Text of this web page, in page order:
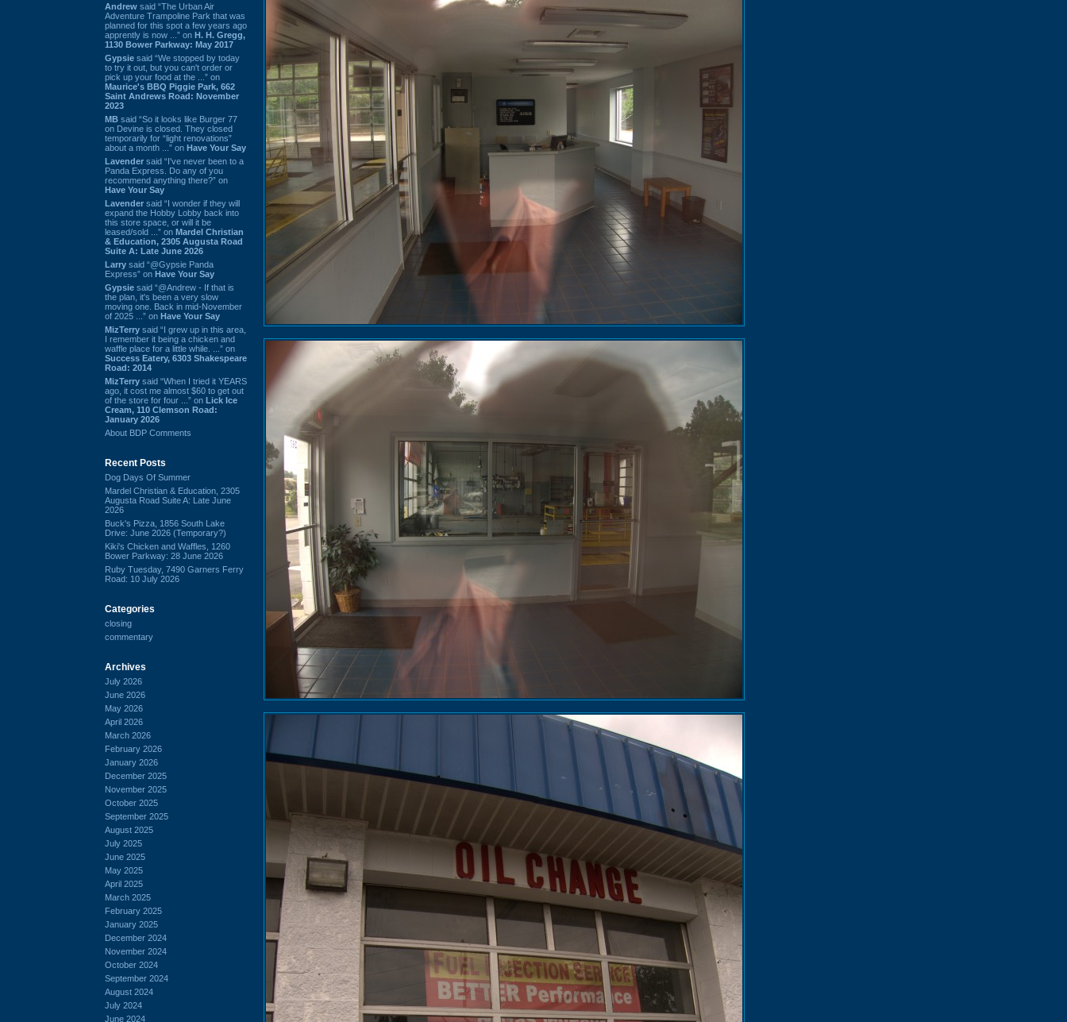
Andrew said “The Urban Air
Adventure Trampoline Park that was
planned for this spot a few years ago
apprently is now ...” on H. H. Gregg,
1130 Bower Parkway: May 2017
Gypsie said “We stopped by today
to try it out, but you can't order or
pick up your food at the ...” on
Maurice's BBQ Piggie Park, 662
Saint Andrews Road: November
2023
MB said “So it looks like Burger 77
on Devine is closed. They closed
temporarily for “light renovations”
about a month ...” on Have Your Say
Lavender said “I've never been to a
Panda Express. Do any of you
recommend anything there?” on
Have Your Say
Lavender said “I wonder if they will
expand the Hobby Lobby back into
this store space, or will it be
leased/sold ...” on Mardel Christian
& Education, 2305 Augusta Road
Suite A: Late June 2026
Larry said “@Gypsie Panda
Express” on Have Your Say
Gypsie said “@Andrew - If that is
the plan, it's been a very slow
moving one. Back in mid-November
of 2025 ...” on Have Your Say
MizTerry said “I grew up in this area,
I remember it being a chicken and
waffle place for a little while. ...” on
Success Eatery, 6303 Shakespeare
Road: 2014
MizTerry said “When I tried it YEARS
ago, it cost me almost $60 to get out
of the store for four ...” on Lick Ice
Cream, 110 Clemson Road:
January 2026
About BDP Comments
Recent Posts
Dog Days Of Summer
Mardel Christian & Education, 2305
Augusta Road Suite A: Late June
2026
Buck's Pizza, 1856 South Lake
Drive: June 2026 (Temporary?)
Kiki's Chicken and Waffles, 1260
Bower Parkway: 28 June 2026
Ruby Tuesday, 7490 Garners Ferry
Road: 10 July 2026
Categories
closing
commentary
Archives
July 2026
June 2026
May 2026
April 2026
March 2026
February 2026
January 2026
December 2025
November 2025
October 2025
September 2025
August 2025
July 2025
June 2025
May 2025
April 2025
March 2025
February 2025
January 2025
December 2024
November 2024
October 2024
September 2024
August 2024
July 2024
June 2024